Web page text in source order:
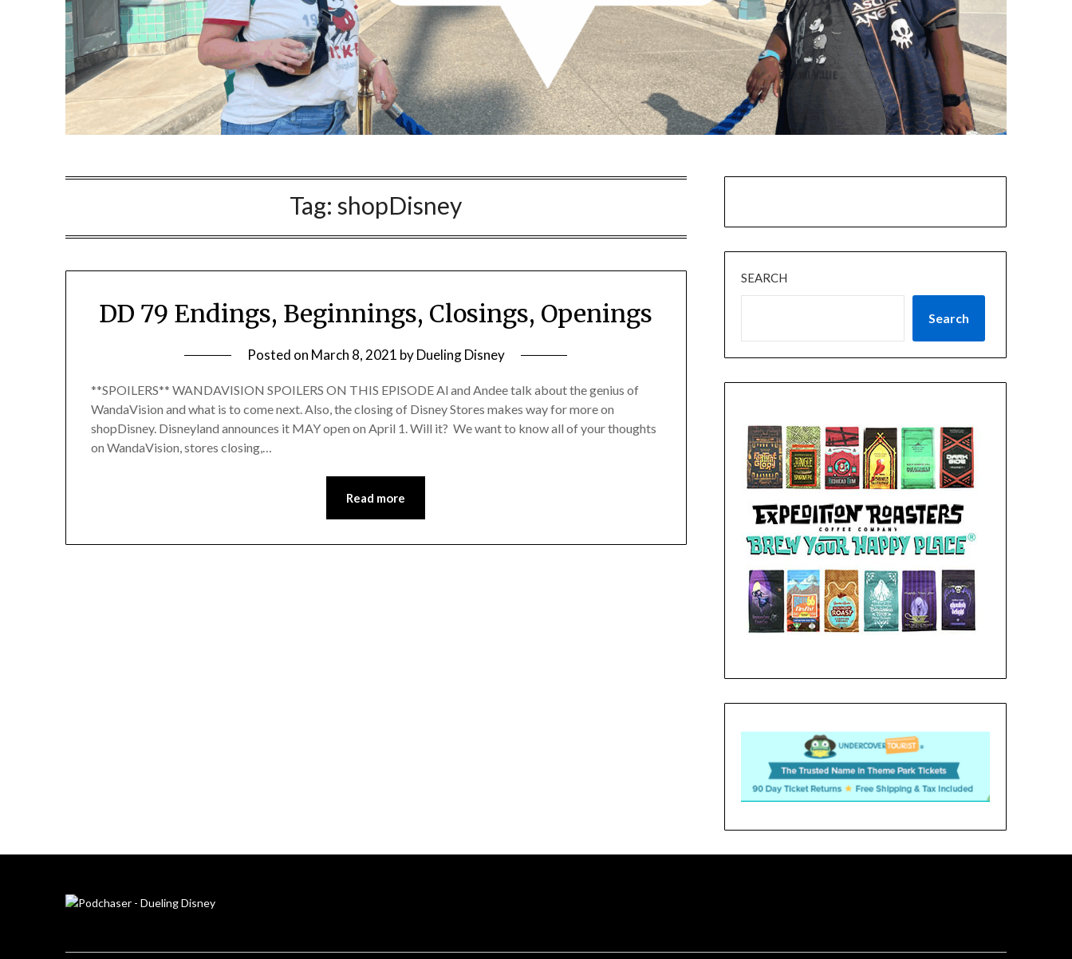
Tag:shopDisney
DD 79 Endings, Beginnings, Closings, Openings
Posted on March 8, 2021 byDueling Disney
**SPOILERS** WANDAVISION SPOILERS ON THIS EPISODE Al and Andee talk about the genius of
WandaVision and what is to come next. Also, the closing of Disney Stores makes way for more on
shopDisney. Disneyland announces it MAY open on April 1. Will it? We want to know all of your thoughts
on WandaVision, stores closing,…
Read more
SEARCH
Search